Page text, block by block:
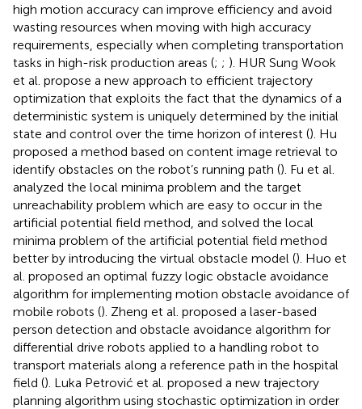
high motion accuracy can improve efficiency and avoid
wasting resources when moving with high accuracy
requirements, especially when completing transportation
tasks in high-risk production areas (; ; ). HUR Sung Wook
et al. propose a new approach to efficient trajectory
optimization that exploits the fact that the dynamics of a
deterministic system is uniquely determined by the initial
state and control over the time horizon of interest (). Hu
proposed a method based on content image retrieval to
identify obstacles on the robot’s running path (). Fu et al.
analyzed the local minima problem and the target
unreachability problem which are easy to occur in the
artificial potential field method, and solved the local
minima problem of the artificial potential field method
better by introducing the virtual obstacle model (). Huo et
al. proposed an optimal fuzzy logic obstacle avoidance
algorithm for implementing motion obstacle avoidance of
mobile robots (). Zheng et al. proposed a laser-based
person detection and obstacle avoidance algorithm for
differential drive robots applied to a handling robot to
transport materials along a reference path in the hospital
field (). Luka Petrović et al. proposed a new trajectory
planning algorithm using stochastic optimization in order